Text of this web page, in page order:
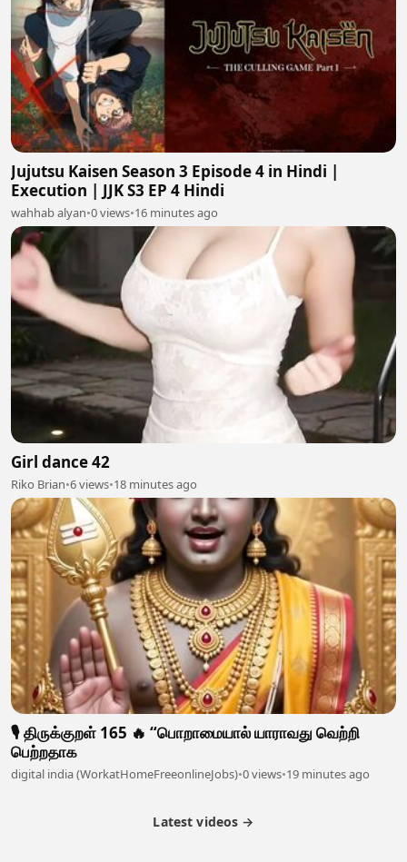
Jujutsu Kaisen Season 3 Episode 4 in Hindi |
Execution | JJK S3 EP 4 Hindi
wahhab alyan•0 views•16 minutes ago
Girl dance 42
Riko Brian•6 views•18 minutes ago
🎙️ திருக்குறள் 165 🔥 “பொறாமையால் யாராவது வெற்றி
பெற்றதாக
digital india (WorkatHomeFreeonlineJobs)•0 views•19 minutes ago
Latest videos →